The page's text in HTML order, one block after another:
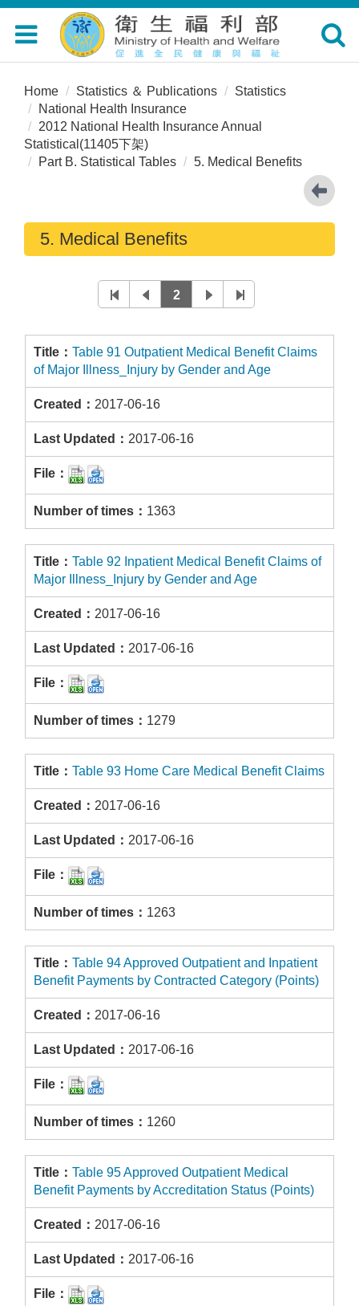
Toggle
navigation
Toggle
Home Statistics ＆ Publications
Statistics
National Health Insurance
2012 National Health Insurance Annual
Statistical(11405下架)
Part B. Statistical Tables
5. Medical Benefits
5. Medical Benefits
2
Table 91 Outpatient Medical Benefit Claims
of Major Illness_Injury by Gender and Age
2017-06-16
2017-06-16
1363
Table 92 Inpatient Medical Benefit Claims of
Major Illness_Injury by Gender and Age
2017-06-16
2017-06-16
1279
Table 93 Home Care Medical Benefit Claims
2017-06-16
2017-06-16
1263
Table 94 Approved Outpatient and Inpatient
Benefit Payments by Contracted Category (Points)
2017-06-16
2017-06-16
1260
Table 95 Approved Outpatient Medical
Benefit Payments by Accreditation Status (Points)
2017-06-16
2017-06-16